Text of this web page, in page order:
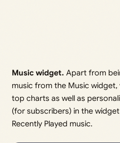
Music widget. Apart from
music from the Music
top charts as well as
(for subscribers) in the
Recently Played music.